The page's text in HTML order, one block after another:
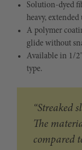
Solution-dyed
heavy, extended
A polymer
glide without
Available in 1/
type.
“Streaked
The
compared